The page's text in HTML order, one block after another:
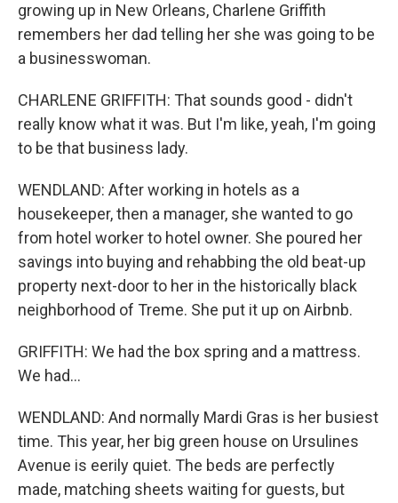
growing up in New Orleans, Charlene Griffith
remembers her dad telling her she was going to be
a businesswoman.
CHARLENE GRIFFITH: That sounds good - didn't
really know what it was. But I'm like, yeah, I'm going
to be that business lady.
WENDLAND: After working in hotels as a
housekeeper, then a manager, she wanted to go
from hotel worker to hotel owner. She poured her
savings into buying and rehabbing the old beat-up
property next-door to her in the historically black
neighborhood of Treme. She put it up on Airbnb.
GRIFFITH: We had the box spring and a mattress.
We had...
WENDLAND: And normally Mardi Gras is her busiest
time. This year, her big green house on Ursulines
Avenue is eerily quiet. The beds are perfectly
made, matching sheets waiting for guests, but